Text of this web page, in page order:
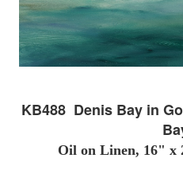
KB488 Denis Bay in
Oil on Linen, 16" x